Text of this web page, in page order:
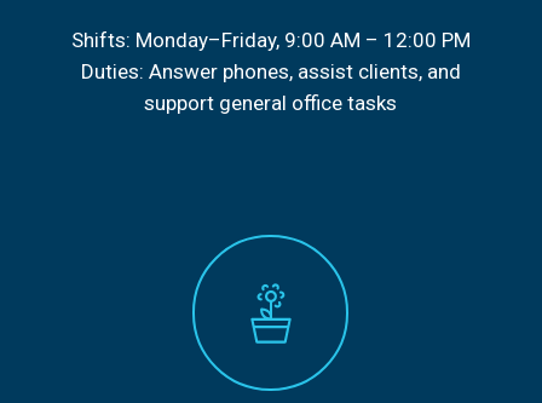
Shifts: Monday–Friday, 9:00 AM – 12:00 PM
Duties: Answer phones, assist clients, and
support general office tasks